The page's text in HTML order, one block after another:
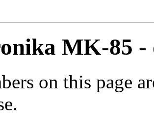
MK-85 -
on this page